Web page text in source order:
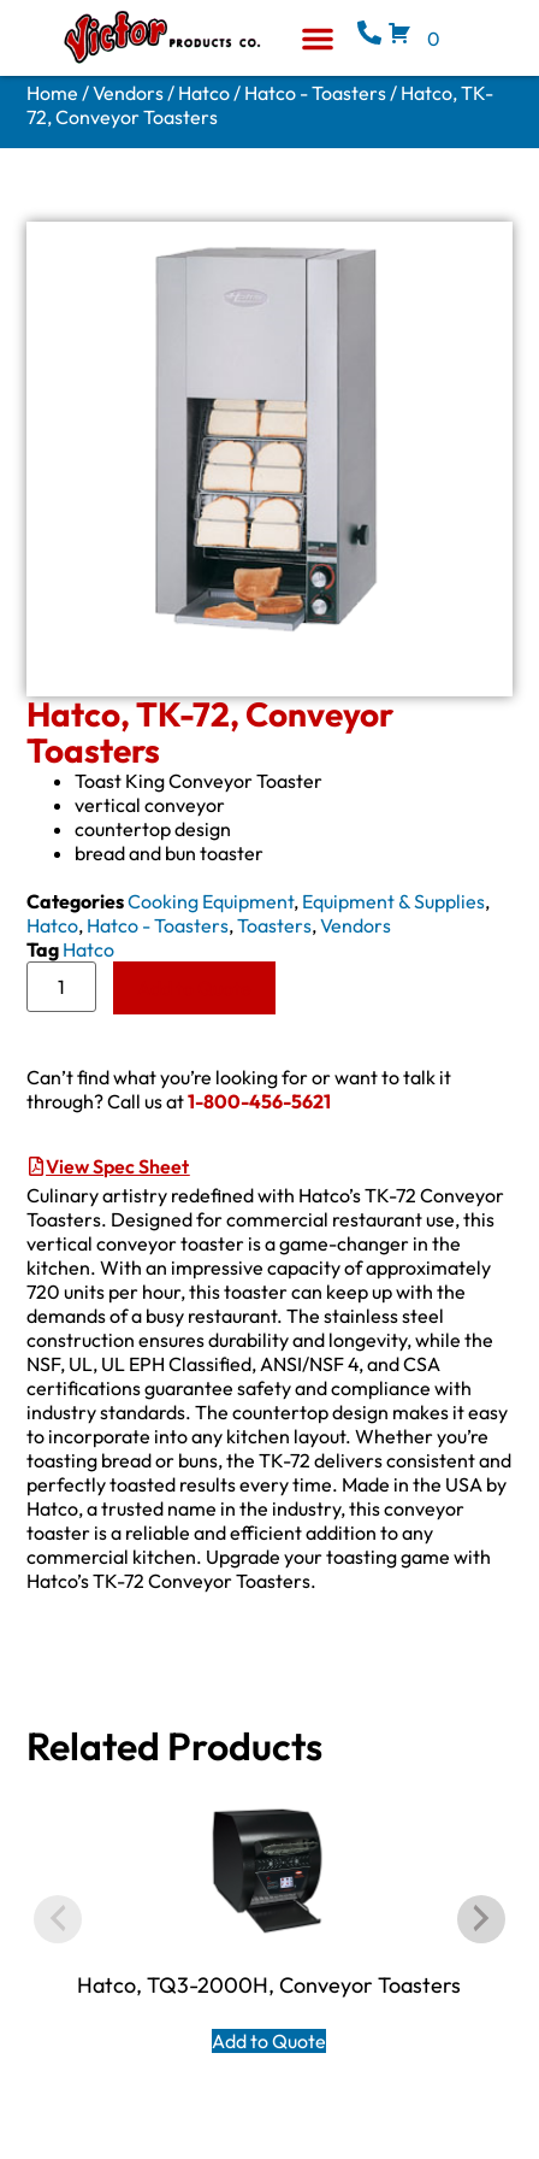
0
Home /Vendors/ Hatco/ Hatco - Toasters/ Hatco, TK-
72, Conveyor Toasters
Hatco, TK-72, Conveyor
Toasters
Toast King Conveyor Toaster
vertical conveyor
countertop design
bread and bun toaster
CategoriesCooking Equipment, Equipment & Supplies,
Hatco, Hatco - Toasters,Toasters,Vendors
Tag Hatco
Can’t find what you’re looking for or want to talk it
through? Call us at1-800-456-5621
View Spec Sheet
Culinary artistry redefined with Hatco’s TK-72 Conveyor
Toasters. Designed for commercial restaurant use, this
vertical conveyor toaster is a game-changer in the
kitchen. With an impressive capacity of approximately
720 units per hour, this toaster can keep up with the
demands of a busy restaurant. The stainless steel
construction ensures durability and longevity, while the
NSF, UL, UL EPH Classified, ANSI/NSF 4, and CSA
certifications guarantee safety and compliance with
industry standards. The countertop design makes it easy
to incorporate into any kitchen layout. Whether you’re
toasting bread or buns, the TK-72 delivers consistent and
perfectly toasted results every time. Made in the USA by
Hatco, a trusted name in the industry, this conveyor
toaster is a reliable and efficient addition to any
commercial kitchen. Upgrade your toasting game with
Hatco’s TK-72 Conveyor Toasters.
Related Products
Hatco, TQ3-2000H, Conveyor Toasters
Add to Quote